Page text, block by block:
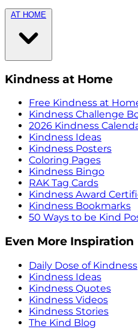
AT HOME
Kindness at Home
Free Kindness at
Kindness Challenge
2026 Kindness
Kindness Ideas
Kindness Posters
Coloring Pages
Kindness Bingo
RAK Tag Cards
Kindness Award
Kindness Bookmarks
50 Ways to be Kind
Even More Inspiration
Daily Dose of Kindness
Kindness Ideas
Kindness Quotes
Kindness Videos
Kindness Stories
The Kind Blog